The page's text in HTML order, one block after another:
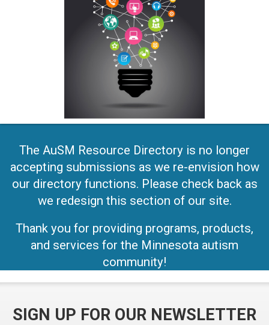
The AuSM Resource Directory is no longer
accepting submissions as we re-envision how
our directory functions. Please check back as
we redesign this section of our site.
Thank you for providing programs, products,
and services for the Minnesota autism
community!
SIGN UP FOR OUR NEWSLETTER